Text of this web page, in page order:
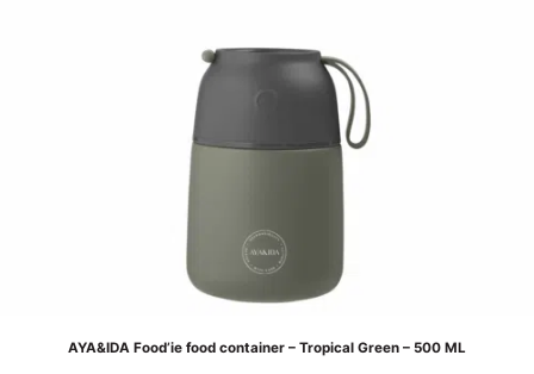
AYA&IDA Food’ie food container – Tropical Green – 500 ML